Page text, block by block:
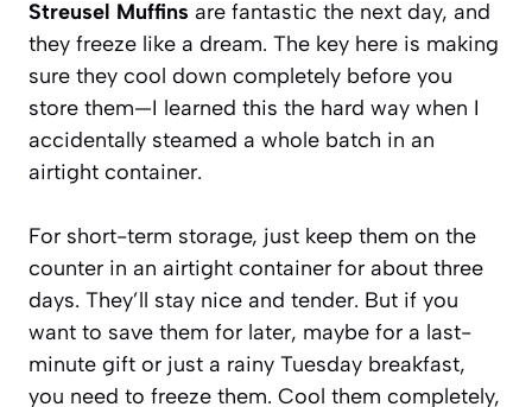
Streusel Muffins are fantastic the next day, and
they freeze like a dream. The key here is making
sure they cool down completely before you
store them—I learned this the hard way when I
accidentally steamed a whole batch in an
airtight container.
For short-term storage, just keep them on the
counter in an airtight container for about three
days. They’ll stay nice and tender. But if you
want to save them for later, maybe for a last-
minute gift or just a rainy Tuesday breakfast,
you need to freeze them. Cool them completely,